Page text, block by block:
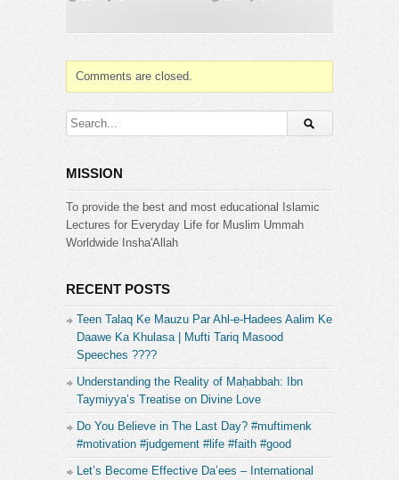
➤ For Masail Program Join us on Ask Mufti Tariq
Category:
Comments are closed.
MISSION
To provide the best and most educational Islamic
Lectures for Everyday Life for Muslim Ummah
Worldwide Insha'Allah
RECENT POSTS
Teen Talaq Ke Mauzu Par Ahl-e-Hadees Aalim Ke
Daawe Ka Khulasa | Mufti Tariq Masood
Speeches ????
Understanding the Reality of Maḥabbah: Ibn
Taymiyya’s Treatise on Divine Love
Do You Believe in The Last Day? #muftimenk
#motivation #judgement #life #faith #good
Let’s Become Effective Da’ees – International